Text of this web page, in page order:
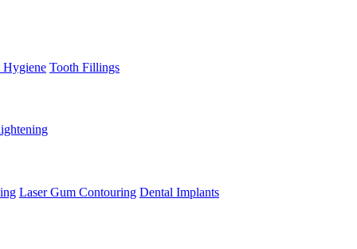
Hygiene Tooth Fillings
Laser Gum Contouring Dental Implants